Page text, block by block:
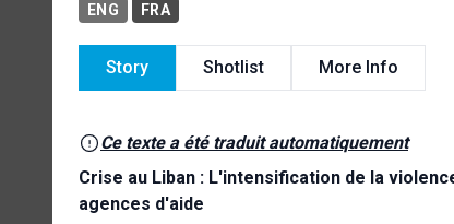
ENG FRA
Story Shotlist More Info
Ce texte a été traduit automatiquement
Crise au Liban : L'intensification de la
agences d'aide